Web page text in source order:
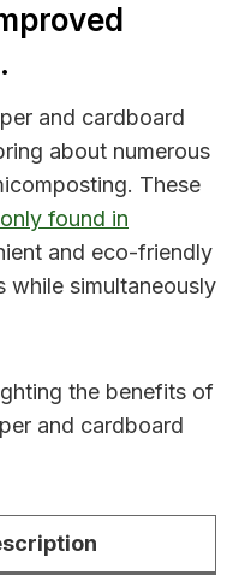
and cardboard
about numerous
These
found in
and eco-friendly
while simultaneously
the benefits of
and cardboard